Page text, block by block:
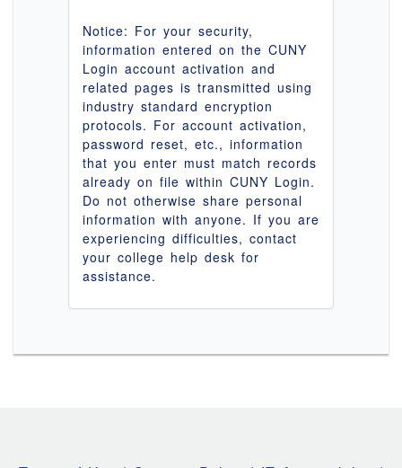
Notice: For your security,
information entered on the CUNY
Login account activation and
related pages is transmitted using
industry standard encryption
protocols. For account activation,
password reset, etc., information
that you enter must match records
already on file within CUNY Login.
Do not otherwise share personal
information with anyone. If you are
experiencing difficulties, contact
your college help desk for
assistance.